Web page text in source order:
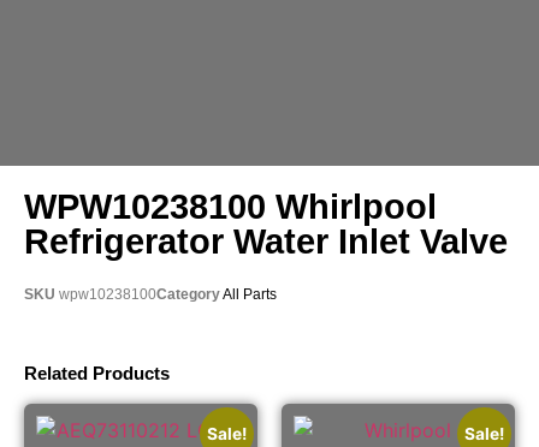
WPW10238100 Whirlpool
Refrigerator Water Inlet Valve
SKU wpw10238100CategoryAll Parts
Related Products
Sale! Sale!